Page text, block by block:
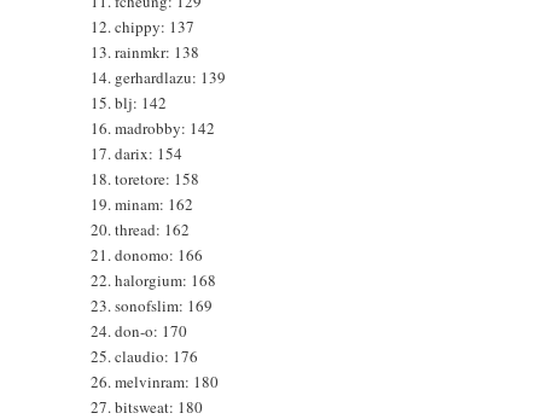
chippy: 137
rainmkr: 138
gerhardlazu: 139
blj: 142
madrobby: 142
darix: 154
toretore: 158
minam: 162
thread: 162
donomo: 166
halorgium: 168
sonofslim: 169
don-o: 170
claudio: 176
melvinram: 180
bitsweat: 180